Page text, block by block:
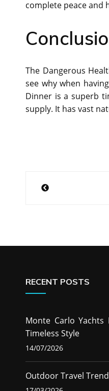
complete peace and
The Dangerous
see why when
Dinner is a superb
supply. It has vast
Post
RECENT POSTS
Monte Carlo Yachts
Timeless Style
14/07/2026
Outdoor Travel